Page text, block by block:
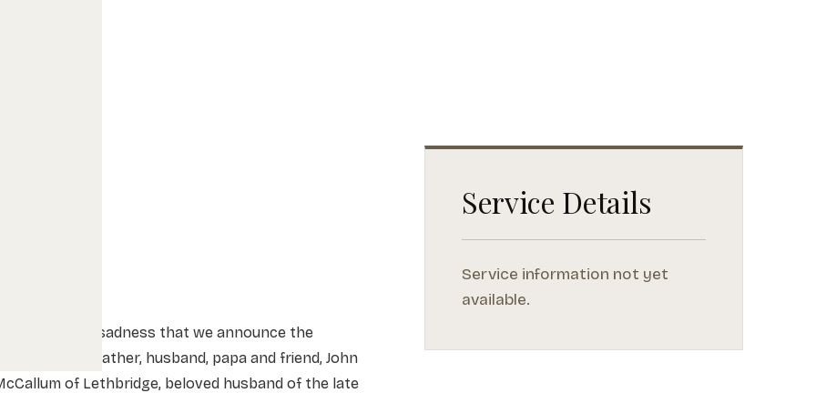
It is with great sadness that we announce the
passing of our father, husband, papa and friend, John
of Lethbridge, beloved husband of the late
Service Details
Service information not yet
available.